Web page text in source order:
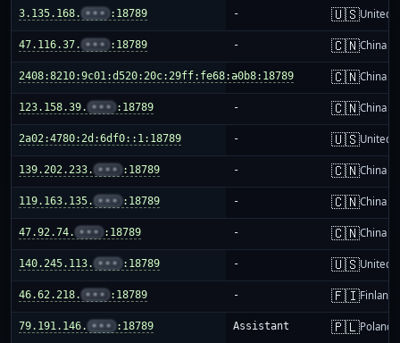
3.135.168. ••• :18789 - 🇺🇸United
47.116.37. ••• :18789 - 🇨🇳China
2408:8210:9c01:d520:20c:29ff:fe68:a0b8:18789
- 🇨🇳China
123.158.39. ••• :18789 - 🇨🇳China
2a02:4780:2d:6df0::1:18789 - 🇺🇸United
139.202.233. ••• :18789 - 🇨🇳China
119.163.135. ••• :18789 - 🇨🇳China
47.92.74. ••• :18789 - 🇨🇳China
140.245.113. ••• :18789 - 🇺🇸United
46.62.218. ••• :18789 - 🇫🇮Finland
79.191.146. ••• :18789 Assistant 🇵🇱Poland